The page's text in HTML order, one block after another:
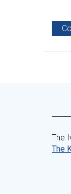
The
The